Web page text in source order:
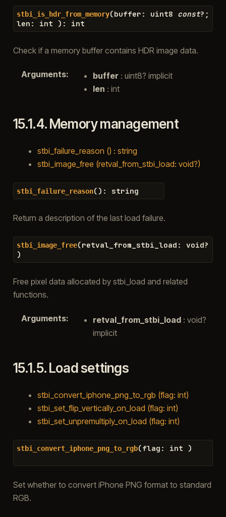
stbi_is_hdr_from_memory(buffer : uint8 const? ;
len : int ) : int
Check if a memory buffer contains HDR image data.
Arguments: buffer: uint8? implicit
len : int
15.1.4.Memory management
stbi_failure_reason () : string
stbi_image_free (retval_from_stbi_load: void?)
stbi_failure_reason( ) : string
Return a description of the last load failure.
stbi_image_free(retval_from_stbi_load : void?
)
Free pixel data allocated by stbi_load and related
functions.
Arguments: retval_from_stbi_load: void?
implicit
15.1.5.Load settings
stbi_convert_iphone_png_to_rgb (flag: int)
stbi_set_flip_vertically_on_load (flag: int)
stbi_set_unpremultiply_on_load (flag: int)
stbi_convert_iphone_png_to_rgb(flag : int )
Set whether to convert iPhone PNG format to standard
RGB.